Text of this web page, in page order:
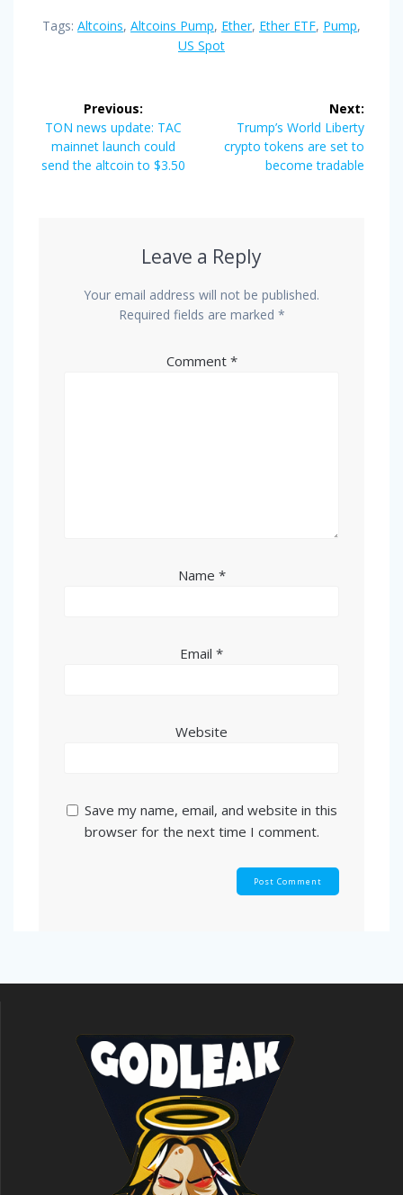
Tags: Altcoins, Altcoins Pump, Ether, Ether ETF, Pump,
US Spot
navigation
Previous:
Previous
post:
TON news update: TAC
mainnet launch could
send the altcoin to $3.50
Next:
Next
post:
Trump’s World Liberty
crypto tokens are set to
become tradable
Leave a Reply
Your email address will not be published.
Required fields are marked *
Comment *
Name *
Email *
Website
Save my name, email, and website in this
browser for the next time I comment.